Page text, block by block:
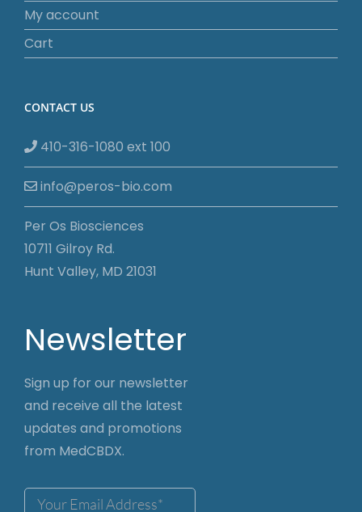
My account
Cart
CONTACT US
410-316-1080 ext 100
info@peros-bio.com
Per Os Biosciences
10711 Gilroy Rd.
Hunt Valley, MD 21031
Newsletter
Sign up for our newsletter
and receive all the latest
updates and promotions
from MedCBDX.